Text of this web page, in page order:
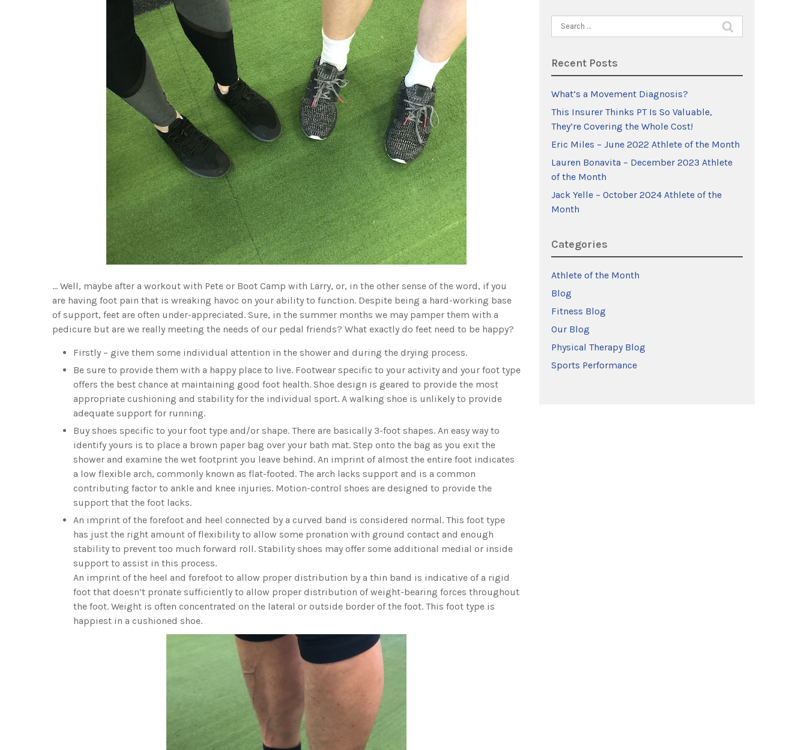
… Well, maybe after a workout with Pete or Boot Camp with Larry, or, in the other sense of the word, if you
are having foot pain that is wreaking havoc on your ability to function. Despite being a hard-working base
of support, feet are often under-appreciated. Sure, in the summer months we may pamper them with a
pedicure but are we really meeting the needs of our pedal friends? What exactly do feet need to be happy?
Firstly – give them some individual attention in the shower and during the drying process.
Be sure to provide them with a happy place to live. Footwear specific to your activity and your foot type
offers the best chance at maintaining good foot health. Shoe design is geared to provide the most
appropriate cushioning and stability for the individual sport. A walking shoe is unlikely to provide
adequate support for running.
Buy shoes specific to your foot type and/or shape. There are basically 3-foot shapes. An easy way to
identify yours is to place a brown paper bag over your bath mat. Step onto the bag as you exit the
shower and examine the wet footprint you leave behind. An imprint of almost the entire foot indicates
a low flexible arch, commonly known as flat-footed. The arch lacks support and is a common
contributing factor to ankle and knee injuries. Motion-control shoes are designed to provide the
support that the foot lacks.
An imprint of the forefoot and heel connected by a curved band is considered normal. This foot type
has just the right amount of flexibility to allow some pronation with ground contact and enough
stability to prevent too much forward roll. Stability shoes may offer some additional medial or inside
support to assist in this process.
An imprint of the heel and forefoot to allow proper distribution by a thin band is indicative of a rigid
foot that doesn’t pronate sufficiently to allow proper distribution of weight-bearing forces throughout
the foot. Weight is often concentrated on the lateral or outside border of the foot. This foot type is
happiest in a cushioned shoe.
Search
for:
Recent Posts
What’s a Movement Diagnosis?
This Insurer Thinks PT Is So Valuable,
They’re Covering the Whole Cost!
Eric Miles – June 2022 Athlete of the Month
Lauren Bonavita – December 2023 Athlete
of the Month
Jack Yelle – October 2024 Athlete of the
Month
Categories
Athlete of the Month
Blog
Fitness Blog
Our Blog
Physical Therapy Blog
Sports Performance